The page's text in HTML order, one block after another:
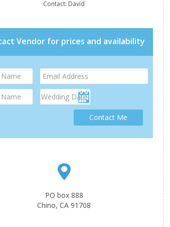
Contact: David
Vendor for prices and availability
Contact Me
PO box 888
Chino, CA 91708